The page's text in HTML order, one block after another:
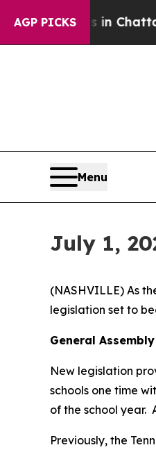
AGP PICKS
in Chattanooga.
Menu
July 1,
(NASHVILLE) As
legislation set to
General
New legislation
schools one time
of the school year.
Previously, the